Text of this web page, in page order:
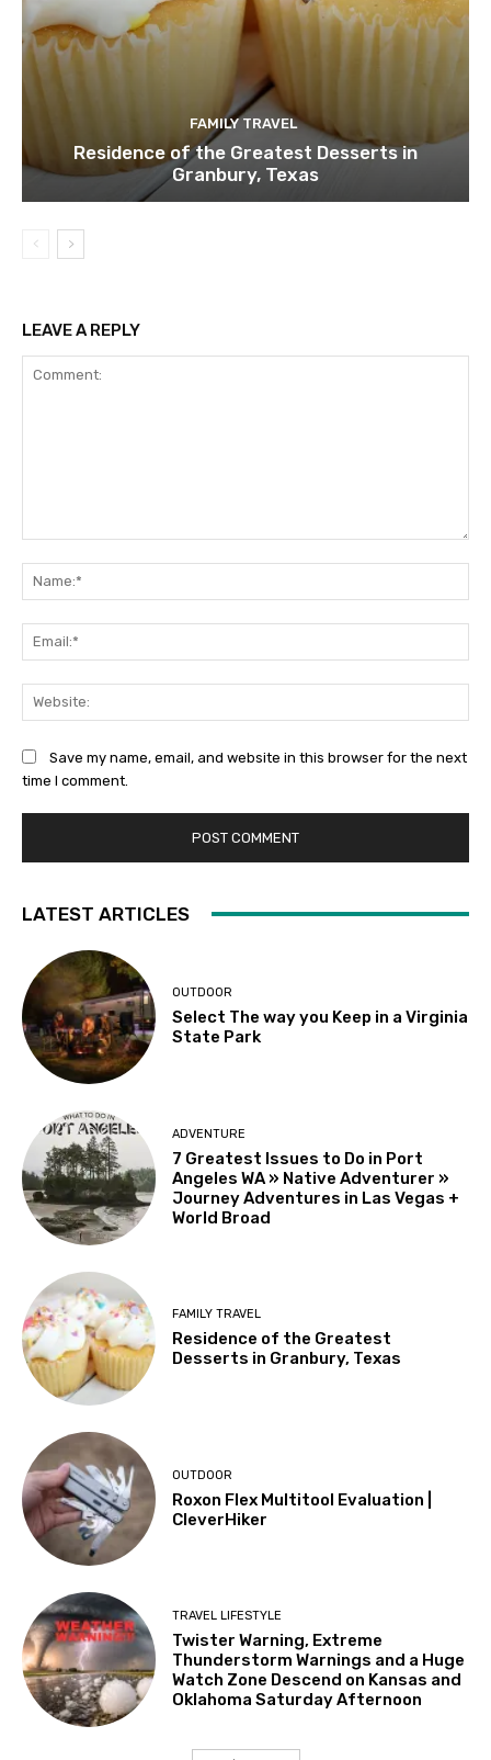
FAMILY TRAVEL
Residence of the Greatest Desserts in
Granbury, Texas
LEAVE A REPLY
Save my name, email, and website in this browser for the next
time I comment.
LATEST ARTICLES
OUTDOOR
Select The way you Keep in a Virginia
State Park
ADVENTURE
7 Greatest Issues to Do in Port
Angeles WA » Native Adventurer »
Journey Adventures in Las Vegas +
World Broad
FAMILY TRAVEL
Residence of the Greatest
Desserts in Granbury, Texas
OUTDOOR
Roxon Flex Multitool Evaluation |
CleverHiker
TRAVEL LIFESTYLE
Twister Warning, Extreme
Thunderstorm Warnings and a Huge
Watch Zone Descend on Kansas and
Oklahoma Saturday Afternoon